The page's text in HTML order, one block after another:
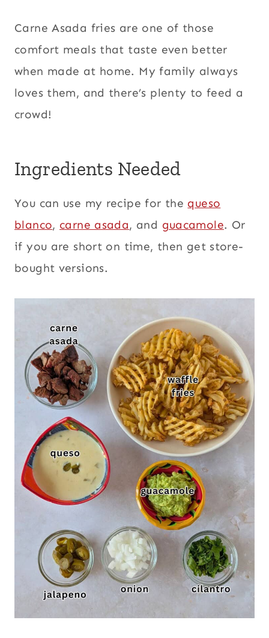
Carne Asada fries are one of those
comfort meals that taste even better
when made at home. My family always
loves them, and there’s plenty to feed a
crowd!
Ingredients Needed
You can use my recipe for the queso
blanco, carne asada, and guacamole. Or
if you are short on time, then get store-
bought versions.